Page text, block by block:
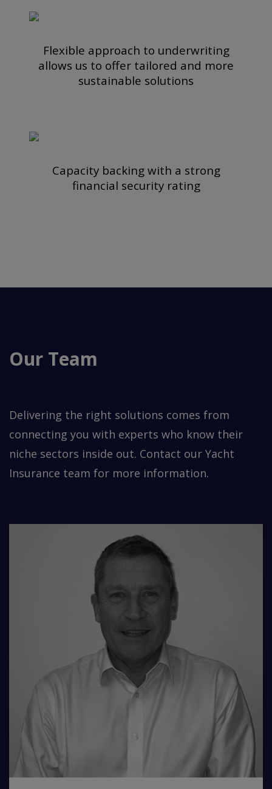
Flexible approach to underwriting
allows us to offer tailored and more
sustainable solutions
Capacity backing with a strong
financial security rating
Our Team
Delivering the right solutions comes from
connecting you with experts who know their
niche sectors inside out. Contact our Yacht
Insurance team for more information.